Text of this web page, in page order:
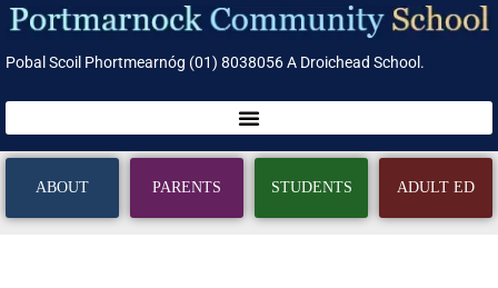
Pobal Scoil Phortmearnóg (01) 8038056 A Droichead School.
ABOUT PARENTS STUDENTS ADULT ED